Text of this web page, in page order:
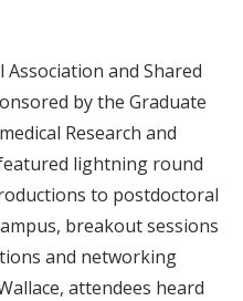
and Shared
by the Graduate
Research and
lightning round
to postdoctoral
breakout sessions
and networking
attendees heard